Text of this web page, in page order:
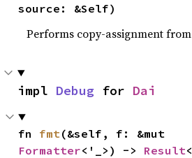
source: &Self)
Performs copy-assignment from
impl Debug for Dai
fn fmt
Formatter<'_>) -> Result<